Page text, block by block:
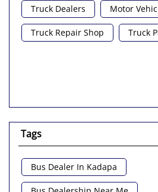
Truck Dealers Motor
Truck Repair Shop Truck
Tags
Bus Dealer In Kadapa